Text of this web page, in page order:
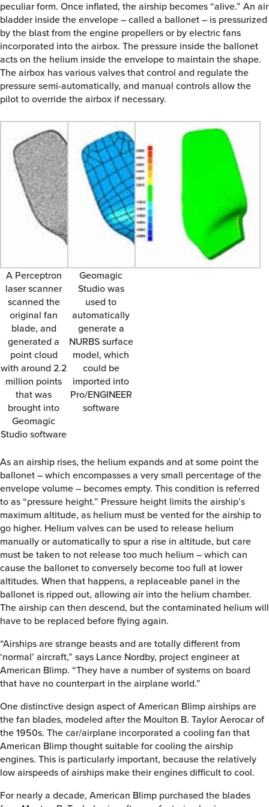
peculiar form. Once inflated, the airship becomes “alive.” An air
bladder inside the envelope – called a ballonet – is pressurized
by the blast from the engine propellers or by electric fans
incorporated into the airbox. The pressure inside the ballonet
acts on the helium inside the envelope to maintain the shape.
The airbox has various valves that control and regulate the
pressure semi-automatically, and manual controls allow the
pilot to override the airbox if necessary.
A Perceptron
laser scanner
scanned the
original fan
blade, and
generated a
point cloud
with around 2.2
million points
that was
brought into
Geomagic
Studio software
Geomagic
Studio was
used to
automatically
generate a
NURBS surface
model, which
could be
imported into
Pro/ENGINEER
software
As an airship rises, the helium expands and at some point the
ballonet – which encompasses a very small percentage of the
envelope volume – becomes empty. This condition is referred
to as “pressure height.” Pressure height limits the airship’s
maximum altitude, as helium must be vented for the airship to
go higher. Helium valves can be used to release helium
manually or automatically to spur a rise in altitude, but care
must be taken to not release too much helium – which can
cause the ballonet to conversely become too full at lower
altitudes. When that happens, a replaceable panel in the
ballonet is ripped out, allowing air into the helium chamber.
The airship can then descend, but the contaminated helium will
have to be replaced before flying again.
“Airships are strange beasts and are totally different from
‘normal’ aircraft,” says Lance Nordby, project engineer at
American Blimp. “They have a number of systems on board
that have no counterpart in the airplane world.”
One distinctive design aspect of American Blimp airships are
the fan blades, modeled after the Moulton B. Taylor Aerocar of
the 1950s. The car/airplane incorporated a cooling fan that
American Blimp thought suitable for cooling the airship
engines. This is particularly important, because the relatively
low airspeeds of airships make their engines difficult to cool.
For nearly a decade, American Blimp purchased the blades